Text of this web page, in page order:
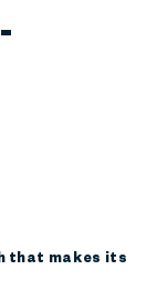
that makes its